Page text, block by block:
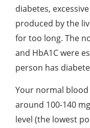
diabetes,
produced by the
for too long. The
and HbA1C were
person has
Your normal
around 100-140
level (the lowest